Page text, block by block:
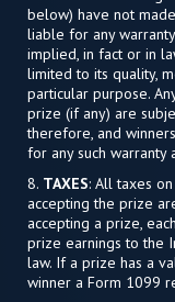
below) have not
liable for any
implied, in fact or in
limited to its quality,
particular purpose.
prize (if any) are
therefore, and
for any such warranty
8. TAXES: All taxes
accepting the prize
accepting a prize,
prize earnings to the
law. If a prize has a
winner a Form 1099